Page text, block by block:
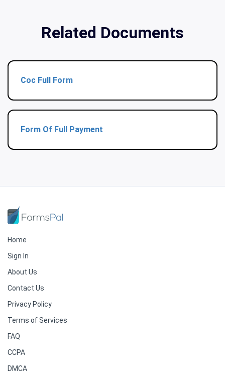
Related Documents
Coc Full Form
Form Of Full Payment
Home
Sign In
About Us
Contact Us
Privacy Policy
Terms of Services
FAQ
CCPA
DMCA